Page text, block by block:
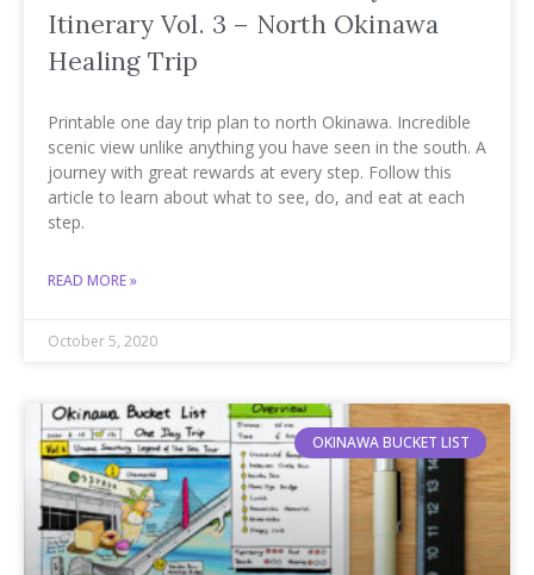
Itinerary Vol. 3 – North Okinawa
Healing Trip
Printable one day trip plan to north Okinawa. Incredible
scenic view unlike anything you have seen in the south. A
journey with great rewards at every step. Follow this
article to learn about what to see, do, and eat at each
step.
READ MORE »
October 5, 2020
OKINAWA BUCKET LIST